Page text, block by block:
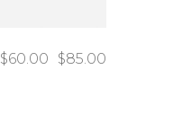
$85.00
$60.00